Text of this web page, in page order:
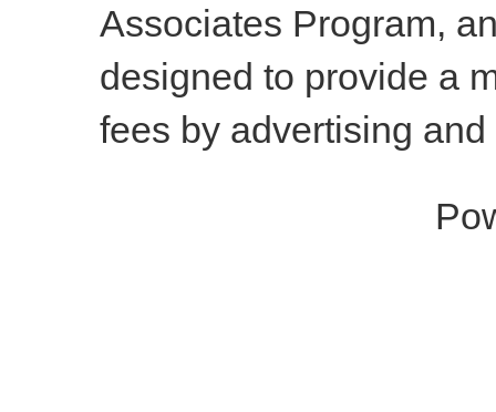
Associates Program,
designed to provide a
fees by advertising